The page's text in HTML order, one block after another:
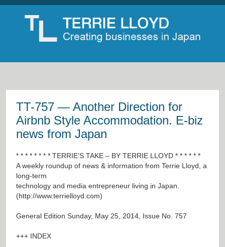
TT-757 — Another Direction for
Airbnb Style Accommodation. E-biz
news from Japan
* * * * * * * * TERRIE’S TAKE – BY TERRIE LLOYD * * * * * *
A weekly roundup of news & information from Terrie Lloyd, a
long-term
technology and media entrepreneur living in Japan.
(http://www.terrielloyd.com)
General Edition Sunday, May 25, 2014, Issue No. 757
+++ INDEX